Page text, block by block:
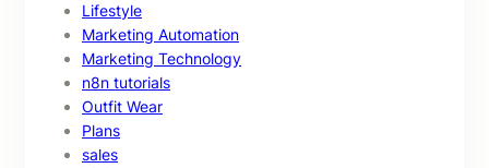
Lifestyle
Marketing Automation
Marketing Technology
n8n tutorials
Outfit Wear
Plans
sales